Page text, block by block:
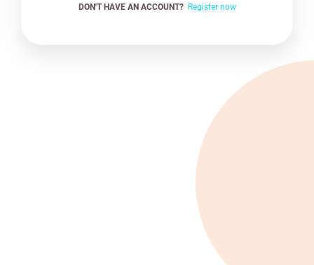
DON'T HAVE AN ACCOUNT? Register now